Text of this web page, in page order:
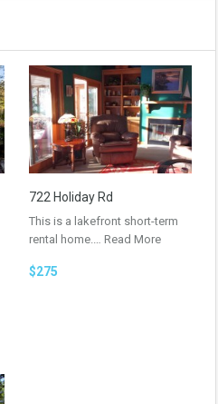
722 Holiday Rd
This is a lakefront short-term
rental home.… Read More
$275